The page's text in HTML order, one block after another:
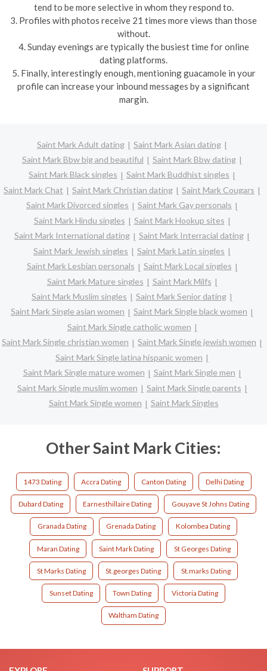
tend to be more selective in whom they respond to.
3. Profiles with photos receive 21 times more views than those
without.
4. Sunday evenings are typically the busiest time for online
dating platforms.
5. Finally, interestingly enough, mentioning guacamole in your
profile can increase your inbound messages by a significant
margin.
Saint Mark Adult dating
Saint Mark Asian dating
Saint Mark Bbw big and beautiful
Saint Mark Bbw dating
Saint Mark Black singles
Saint Mark Buddhist singles
Saint Mark Chat
Saint Mark Christian dating
Saint Mark Cougars
Saint Mark Divorced singles
Saint Mark Gay personals
Saint Mark Hindu singles
Saint Mark Hookup sites
Saint Mark International dating
Saint Mark Interracial dating
Saint Mark Jewish singles
Saint Mark Latin singles
Saint Mark Lesbian personals
Saint Mark Local singles
Saint Mark Mature singles
Saint Mark Milfs
Saint Mark Muslim singles
Saint Mark Senior dating
Saint Mark Single asian women
Saint Mark Single black women
Saint Mark Single catholic women
Saint Mark Single christian women
Saint Mark Single jewish women
Saint Mark Single latina hispanic women
Saint Mark Single mature women
Saint Mark Single men
Saint Mark Single muslim women
Saint Mark Single parents
Saint Mark Single women
Saint Mark Singles
Other Saint Mark Cities:
1473 Dating Accra Dating Canton Dating Delhi Dating
Dubard Dating Earnesthillaire Dating Gouyave St Johns Dating
Granada Dating Grenada Dating Kolombea Dating
Maran Dating Saint Mark Dating St Georges Dating
St Marks Dating St.georges Dating St.marks Dating
Sunset Dating Town Dating Victoria Dating
Waltham Dating